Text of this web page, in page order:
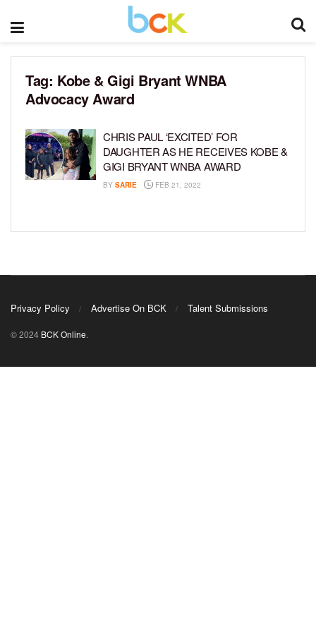
Tag: Kobe & Gigi Bryant WNBA
Advocacy Award
CHRIS PAUL ‘EXCITED’ FOR
DAUGHTER AS HE RECEIVES KOBE &
GIGI BRYANT WNBA AWARD
BY SARIE FEB 21, 2022
Privacy Policy Advertise On BCK Talent Submissions
© 2024 BCK Online.